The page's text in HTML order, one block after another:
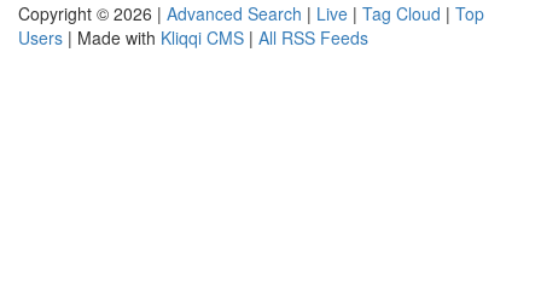
Copyright © 2026 | Advanced Search | Live | Tag Cloud | Top
Users | Made with Kliqqi CMS | All RSS Feeds